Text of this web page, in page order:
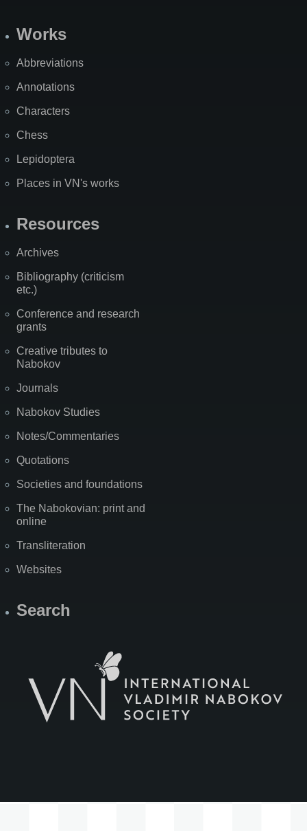
Works
Abbreviations
Annotations
Characters
Chess
Lepidoptera
Places in VN's works
Resources
Archives
Bibliography (criticism
etc.)
Conference and research
grants
Creative tributes to
Nabokov
Journals
Nabokov Studies
Notes/Commentaries
Quotations
Societies and foundations
The Nabokovian: print and
online
Transliteration
Websites
Search